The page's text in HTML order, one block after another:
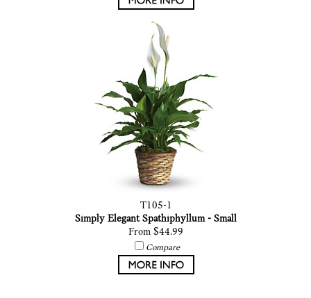
T105-1
Simply Elegant Spathiphyllum - Small
From $44.99
Compare